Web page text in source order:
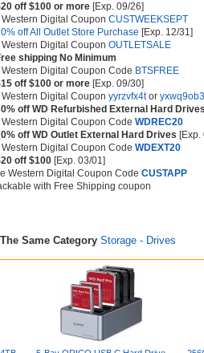
off $100 or more [Exp. 09/26]
Western Digital Coupon CUSTWEEKSEPT
off All Outlet Store Purchase [Exp. 12/31]
Western Digital Coupon OUTLETSALE
shipping No Minimum
Western Digital Coupon Code BTSFREE
off $100 or more [Exp. 09/30]
Western Digital Coupon yyrzvfx4tor
off WD Refurbished External Hard
Western Digital Coupon Code WDREC20
off WD Outlet External Hard Drives [Exp.
Western Digital Coupon Code WDEXT20
off $100 [Exp. 03/01]
Western Digital Coupon Code CUSTAPP
with Free Shipping coupon
Same Category Storage - Drives